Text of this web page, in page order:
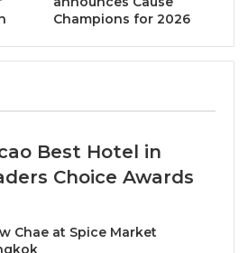
Butcher’s expertise in the
of The Crystal Grill House, as
“River of Kings.”
will transport guests on a
odyssey through a series of
a selection of cuts of
Champions for 2026
Best Hotel in
Choice Awards
Chae at Spice Market